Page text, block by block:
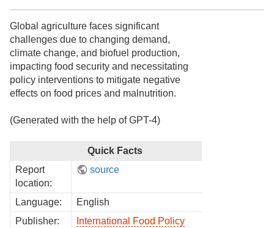
Global agriculture faces significant
challenges due to changing demand,
climate change, and biofuel production,
impacting food security and necessitating
policy interventions to mitigate negative
effects on food prices and malnutrition.
(Generated with the help of GPT-4)
Quick Facts
Report
location:
source
Language:
English
Publisher:
International Food Policy